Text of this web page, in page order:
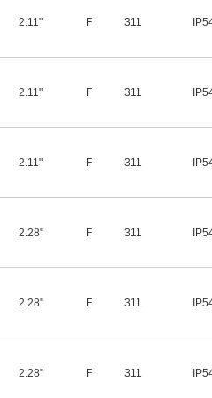
2.11" F 311
2.11" F 311
2.11" F 311
2.28" F 311
2.28" F 311
2.28" F 311